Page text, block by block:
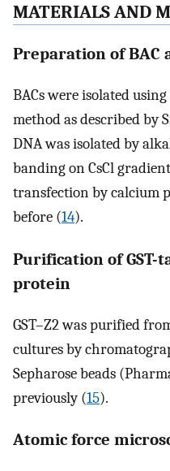
MATERIALS AND
Preparation of BAC
BACs were isolated
method as described by
DNA was isolated by
banding on CsCl
transfection by calcium
before (14).
Purification of GST-
protein
GST–Z2 was purified
cultures by
Sepharose beads
previously (15).
Atomic force